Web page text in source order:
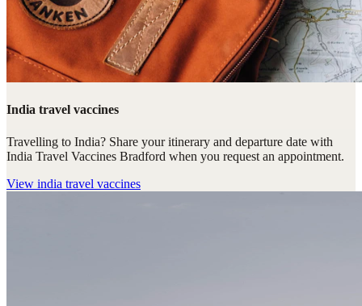
India travel vaccines
Travelling to India? Share your itinerary and departure date with
India Travel Vaccines Bradford when you request an appointment.
View india travel vaccines